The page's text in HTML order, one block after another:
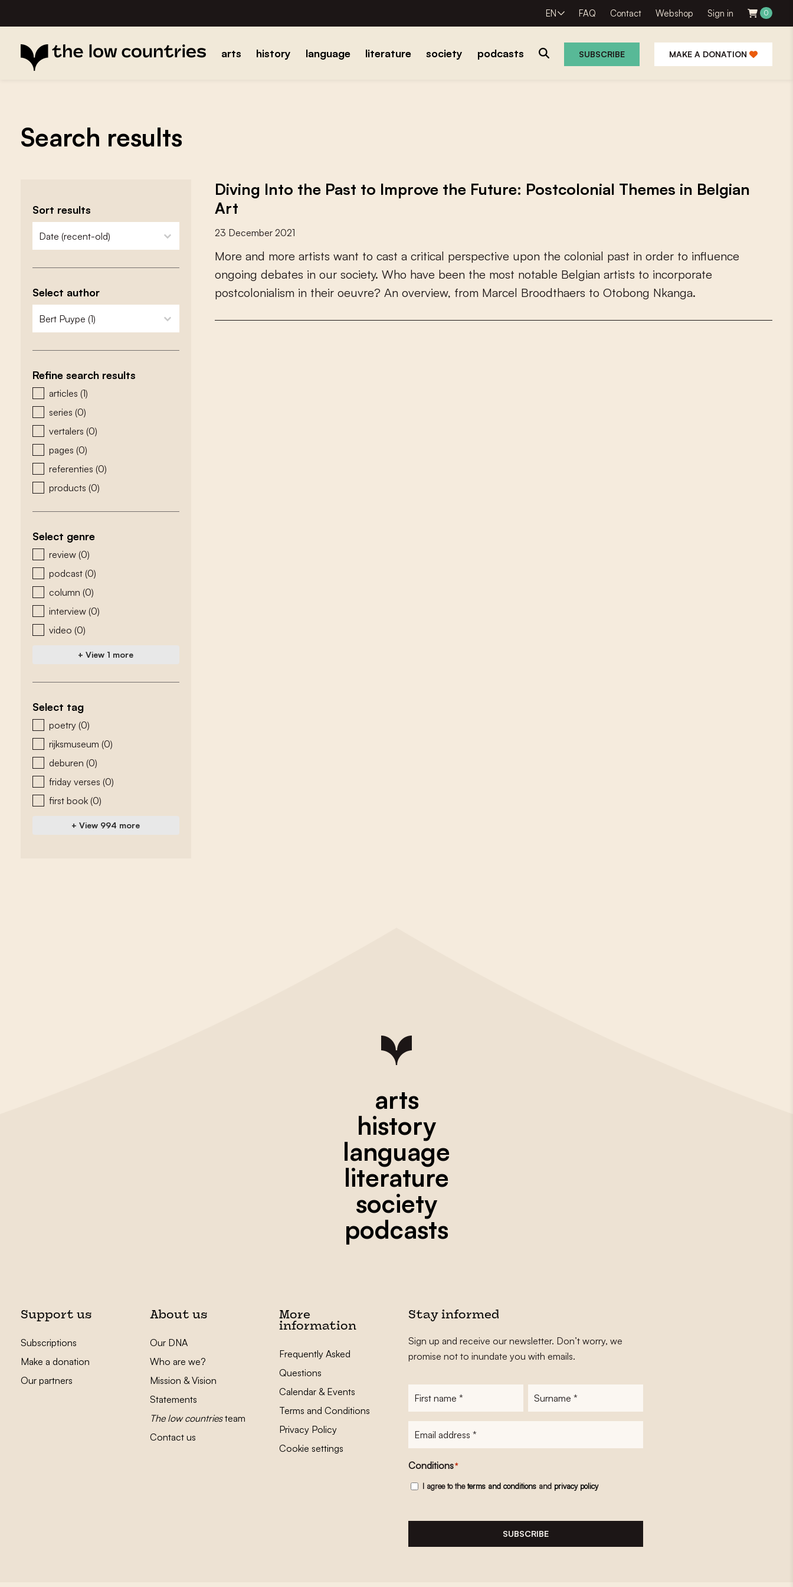
EN FAQ Contact Webshop Sign in 0
arts history language literature society podcasts SUBSCRIBE MAKE A DONATION
Search results
Sort results
zoeken - sorteer
sort content
Select author
zoeken - auteurs
select content
Refine search results
zoeken - type
articles (1)
series (0)
vertalers (0)
pages (0)
referenties (0)
products (0)
Select genre
zoeken - genre
review (0)
podcast (0)
column (0)
interview (0)
video (0)
+ View 1 more
Select tag
zoeken - tags
poetry (0)
rijksmuseum (0)
deburen (0)
friday verses (0)
first book (0)
+ View 994 more
Diving Into the Past to Improve the Future: Postcolonial Themes in Belgian
Art
23 December 2021
More and more artists want to cast a critical perspective upon the colonial past in order to infuence
ongoing debates in our society. Who have been the most notable Belgian artists to incorporate
postcolonialism in their oeuvre? An overview, from Marcel Broodthaers to Otobong Nkanga.
arts
history
language
literature
society
podcasts
Support us
Subscriptions
Make a donation
Our partners
About us
Our DNA
Who are we?
Mission & Vision
Statements
The low countriesteam
Contact us
More
information
Frequently Asked
Questions
Calendar & Events
Terms and Conditions
Privacy Policy
Cookie settings
Stay informed
Sign up and receive our newsletter. Don’t worry, we
promise not to inundate you with emails.
First
Surname
E-
Conditions*
I agree to theterms and conditionsand privacy policy
SUBSCRIBE